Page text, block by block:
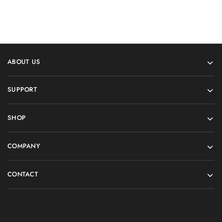
ABOUT US
SUPPORT
SHOP
COMPANY
CONTACT